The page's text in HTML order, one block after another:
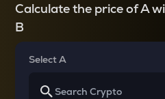
Calculate the price of A
B
Select A